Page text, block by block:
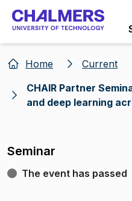
Go to
Home Current
CHAIR Partner
and deep learning
Seminar
The event has passed